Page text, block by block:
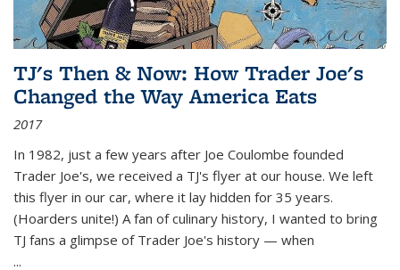
TJ's Then & Now: How Trader Joe's
Changed the Way America Eats
2017
In 1982, just a few years after Joe Coulombe founded
Trader Joe's, we received a TJ's flyer at our house. We left
this flyer in our car, where it lay hidden for 35 years.
(Hoarders unite!) A fan of culinary history, I wanted to bring
TJ fans a glimpse of Trader Joe's history — when
...